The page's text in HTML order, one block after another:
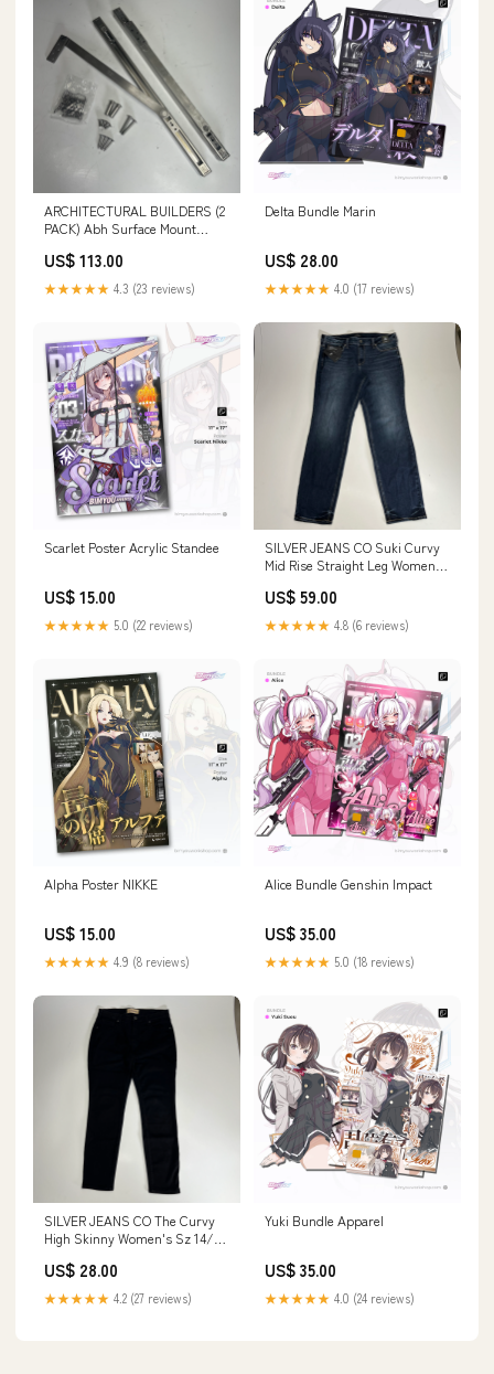
ARCHITECTURAL BUILDERS (2
PACK) Abh Surface Mount
9024RA glass block
US$ 113.00
★★★★★ 4.3 (23 reviews)
Delta Bundle Marin
US$ 28.00
★★★★★ 4.0 (17 reviews)
Scarlet Poster Acrylic Standee
US$ 15.00
★★★★★ 5.0 (22 reviews)
SILVER JEANS CO Suki Curvy
Mid Rise Straight Leg Women's
Hand tools
US$ 59.00
★★★★★ 4.8 (6 reviews)
Alpha Poster NIKKE
US$ 15.00
★★★★★ 4.9 (8 reviews)
Alice Bundle Genshin Impact
US$ 35.00
★★★★★ 5.0 (18 reviews)
SILVER JEANS CO The Curvy
High Skinny Women's Sz 14/29
US$ 28.00
★★★★★ 4.2 (27 reviews)
Yuki Bundle Apparel
US$ 35.00
★★★★★ 4.0 (24 reviews)